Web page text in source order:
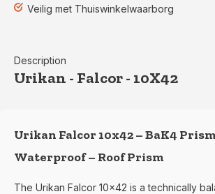
Veilig met Thuiswinkelwaarborg
Description
Urikan - Falcor - 10X42
Urikan Falcor 10x42 – BaK4
Waterproof – Roof Prism
The Urikan Falcor 10x42 is a technically